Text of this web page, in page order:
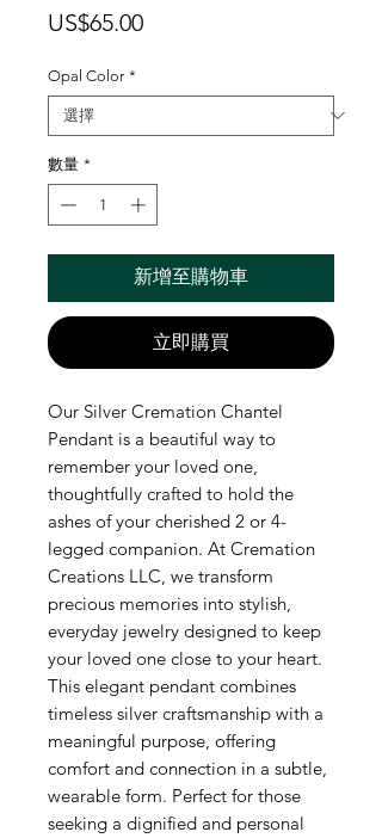
US$65.00價
Opal Color *
數量 *
新增至購物車
立即購買
Our Silver Cremation Chantel
Pendant is a beautiful way to
remember your loved one,
thoughtfully crafted to hold the
ashes of your cherished 2 or 4-
legged companion. At Cremation
Creations LLC, we transform
precious memories into stylish,
everyday jewelry designed to keep
your loved one close to your heart.
This elegant pendant combines
timeless silver craftsmanship with a
meaningful purpose, offering
comfort and connection in a subtle,
wearable form. Perfect for those
seeking a dignified and personal